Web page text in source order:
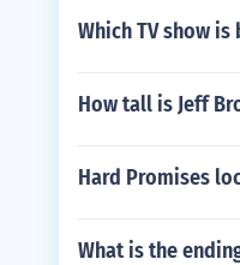
Which TV show
How tall is Jeff
Hard Promises
What is the